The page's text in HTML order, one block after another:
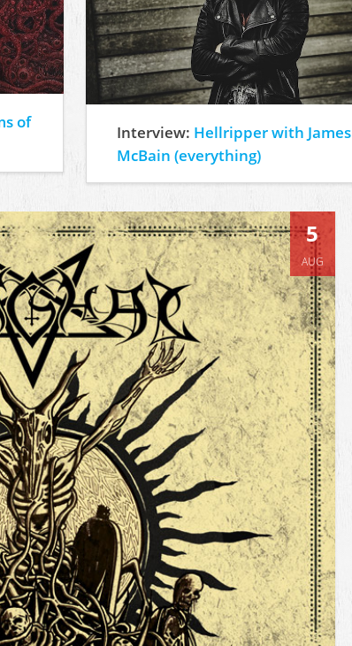
of
Interview: Hellripper with James
McBain (everything)
5
AUG